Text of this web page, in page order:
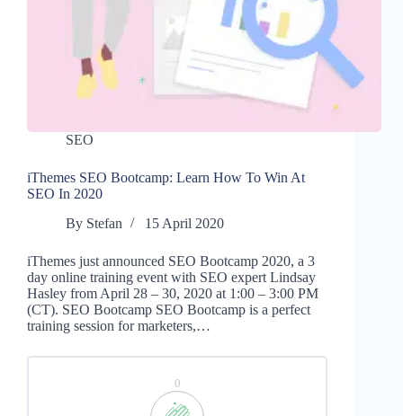
SEO
iThemes SEO Bootcamp: Learn How To Win At
SEO In 2020
By Stefan 15 April 2020
iThemes just announced SEO Bootcamp 2020, a 3
day online training event with SEO expert Lindsay
Hasley from April 28 – 30, 2020 at 1:00 – 3:00 PM
(CT). SEO Bootcamp SEO Bootcamp is a perfect
training session for marketers,…
0